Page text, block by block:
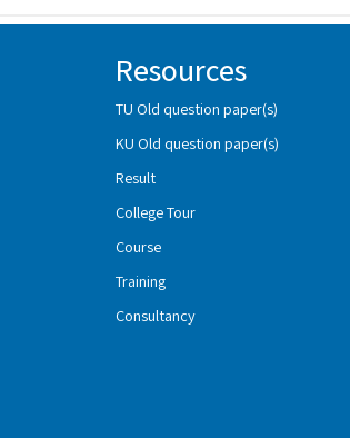
Resources
TU Old question paper(s)
KU Old question paper(s)
Result
College Tour
Course
Training
Consultancy